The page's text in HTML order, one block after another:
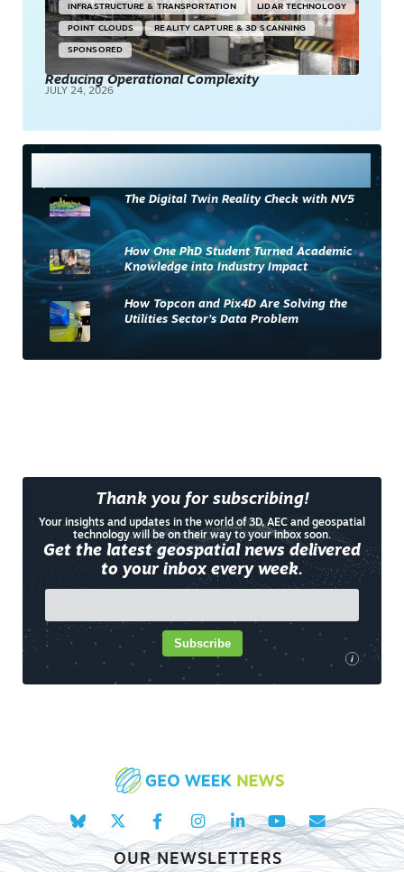
INFRASTRUCTURE & TRANSPORTATION LIDAR TECHNOLOGY
POINT CLOUDS REALITY CAPTURE & 3D SCANNING
SPONSORED
Reducing Operational Complexity
JULY 24, 2026
The Digital Twin Reality Check with NV5
How One PhD Student Turned Academic
Knowledge into Industry Impact
How Topcon and Pix4D Are Solving the
Utilities Sector’s Data Problem
Thank you for subscribing!
Your insights and updates in the world of 3D, AEC and geospatial
technology will be on their way to your inbox soon.
Get the latest geospatial news delivered
to your inbox every week.
i
Subscribe
OUR NEWSLETTERS